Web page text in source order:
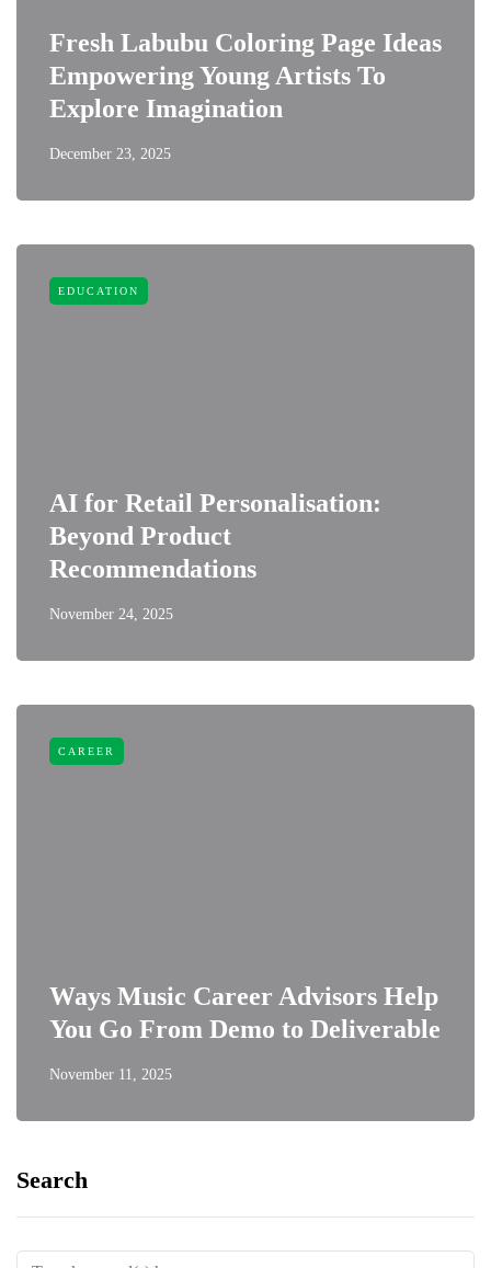
Fresh Labubu Coloring Page Ideas
Empowering Young Artists To
Explore Imagination
December 23, 2025
EDUCATION
AI for Retail Personalisation:
Beyond Product
Recommendations
November 24, 2025
CAREER
Ways Music Career Advisors Help
You Go From Demo to Deliverable
November 11, 2025
Search